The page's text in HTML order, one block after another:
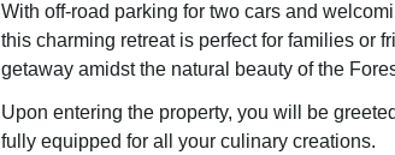
With off-road parking for two cars and
this charming retreat is perfect for families or
getaway amidst the natural beauty of the
Upon entering the property, you will be
fully equipped for all your culinary creations.